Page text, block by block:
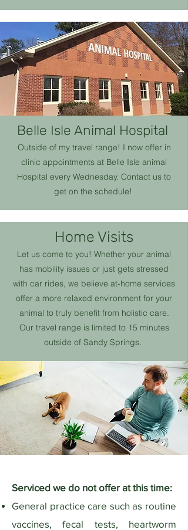
Belle Isle Animal Hospital
Outside of my travel range! I now offer in
clinic appointments at Belle Isle animal
Hospital every Wednesday. Contact us to
get on the schedule!
Home Visits
Let us come to you! Whether your animal
has mobility issues or just gets stressed
with car rides, we believe at-home services
offer a more relaxed environment for your
animal to truly benefit from holistic care.
Our travel range is limited to 15 minutes
outside of Sandy Springs.
Serviced we do not offer at this time:
General practice care such as routine
vaccines, fecal tests, heartworm